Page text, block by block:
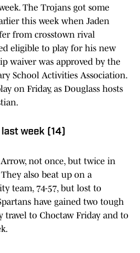
The Trojans got some
this week when Jaden
from crosstown rival
eligible to play for his new
waiver was approved by the
School Activities Association.
on Friday, as Douglass hosts
week (14)
not once, but twice in
also beat up on a
team, 74-57, but lost to
have gained two tough
travel to Choctaw Friday and to